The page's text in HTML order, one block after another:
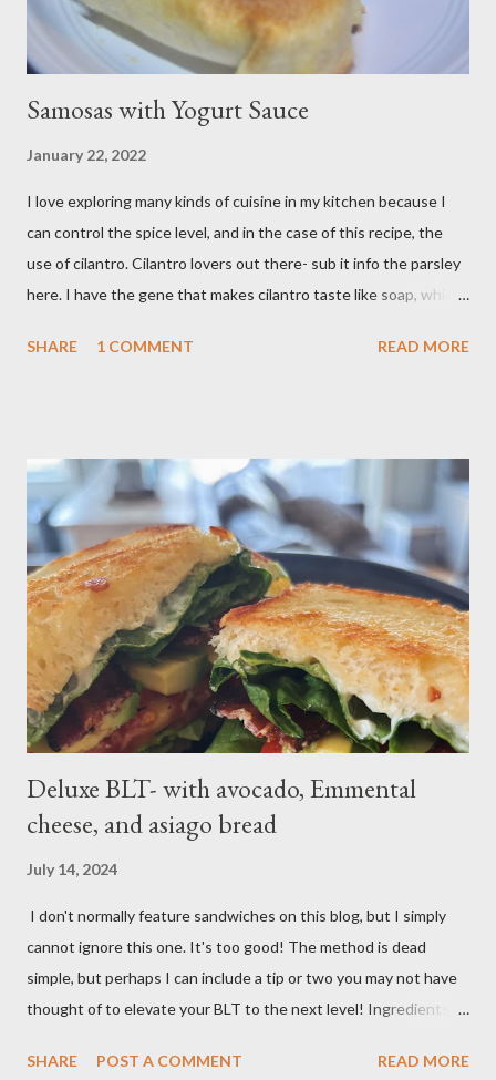
Samosas with Yogurt Sauce
January 22, 2022
I love exploring many kinds of cuisine in my kitchen because I
can control the spice level, and in the case of this recipe, the
use of cilantro. Cilantro lovers out there- sub it info the parsley
here. I have the gene that makes cilantro taste like soap, which
rectified in my own kitchen. I hope you enjoy! Ingredients: 3
tablespoons butter Method: Preheat oven to 425 degrees F.
Lightly oil a rimmed baking sheet. Scrub potatoes and cut into
1⁄2-inch pieces. Place in a large saucepan with a generous pinch
of salt and enough water to cover by 1 inch. Cover and bring to
a boil over high; uncover and cook until tenderDrain potatoes
and transfer to a bowl. Heat 2 tablespoons oil in reserved
saucepan over medium. Add chopped garl...
SHARE 1 COMMENT READ MORE
Deluxe BLT- with avocado, Emmental
cheese, and asiago bread
July 14, 2024
I don't normally feature sandwiches on this blog, but I simply
cannot ignore this one. It's too good! The method is dead
simple, but perhaps I can include a tip or two you may not have
thought of to elevate your BLT to the next level! Ingredients:
from your garden) Romaine lettuce Mayo Emmental cheese
SHARE POST A COMMENT READ MORE